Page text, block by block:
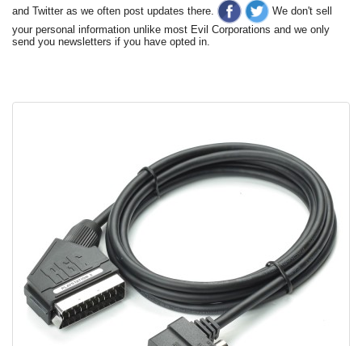
and Twitter as we often post updates there.
We don't sell
your personal information unlike most Evil Corporations and we only
send you newsletters if you have opted in.